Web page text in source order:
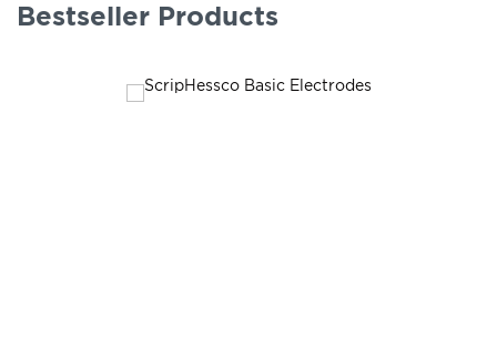
Bestseller Products